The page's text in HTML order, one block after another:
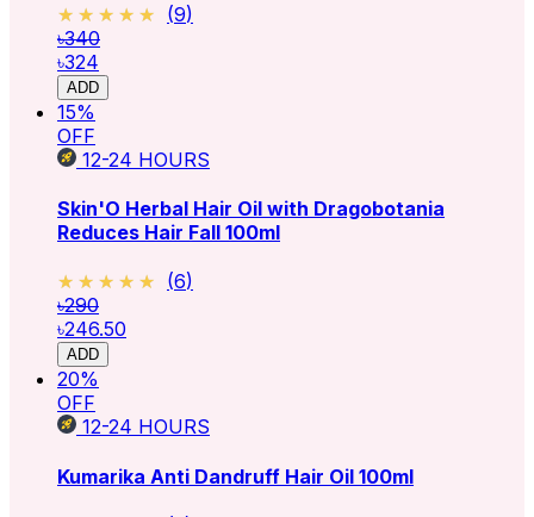
★★★★★
★★★★★ (9)
৳340
৳324
ADD
15%
OFF
12-24 HOURS
Skin'O Herbal Hair Oil with Dragobotania
Reduces Hair Fall 100ml
★★★★★
★★★★★ (6)
৳290
৳246.50
ADD
20%
OFF
12-24 HOURS
Kumarika Anti Dandruff Hair Oil 100ml